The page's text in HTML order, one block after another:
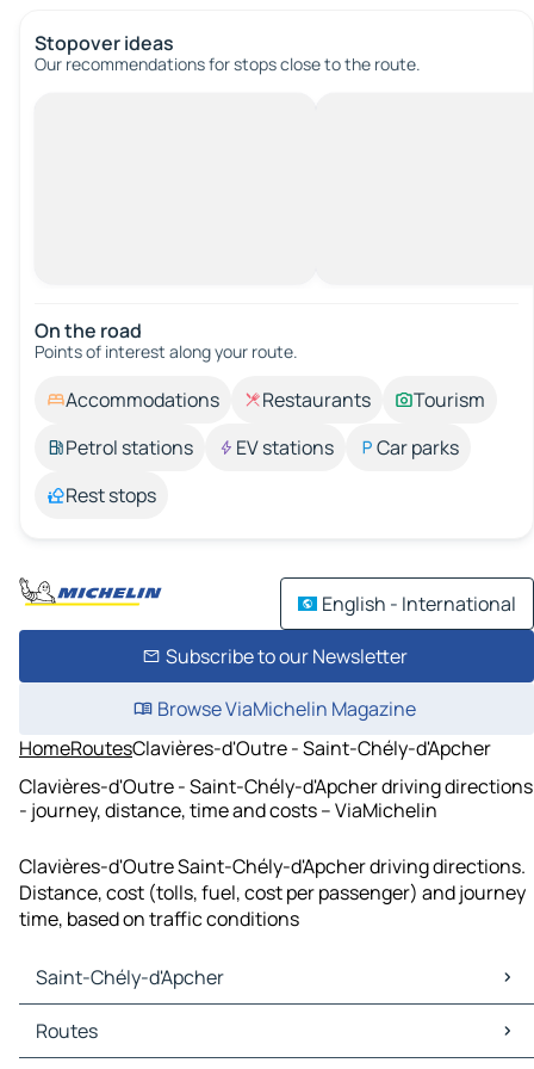
Stopover ideas
Our recommendations for stops close to the route.
On the road
Points of interest along your route.
Accommodations Restaurants
Tourism
Petrol stations
EV stations
Car parks
Rest stops
English - International
Subscribe to our Newsletter
Browse ViaMichelin Magazine
HomeRoutesClavières-d'Outre - Saint-Chély-d'Apcher
Clavières-d'Outre - Saint-Chély-d'Apcher driving directions
- journey, distance, time and costs – ViaMichelin
Clavières-d'Outre Saint-Chély-d'Apcher driving directions.
Distance, cost (tolls, fuel, cost per passenger) and journey
time, based on traffic conditions
Saint-Chély-d'Apcher
Saint-Chély-d'Apcher Maps
Saint-Chély-d'Apcher Traffic
Routes